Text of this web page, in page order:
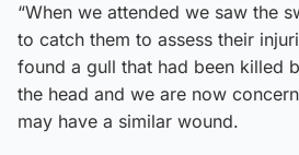
“When we attended we saw the
to catch them to assess their
found a gull that had been killed
the head and we are now
may have a similar wound.